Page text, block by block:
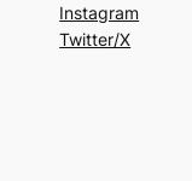
Instagram
Twitter/X